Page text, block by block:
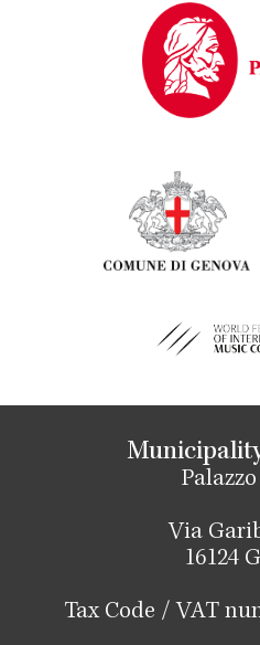
Via
16124
Tax Code / VAT